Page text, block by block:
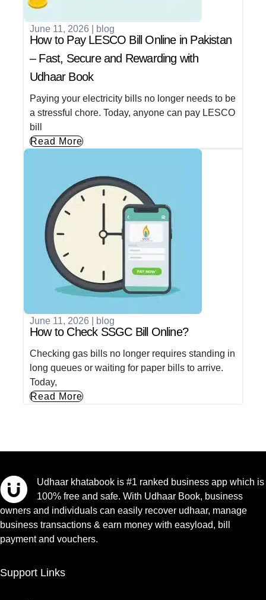
June 11, 2026 blog
How to Pay LESCO Bill Online in Pakistan
– Fast, Secure and Rewarding with
Udhaar Book
Paying your electricity bills no longer needs to be
a stressful chore. Today, anyone can pay LESCO
bill
Read More
June 11, 2026 blog
How to Check SSGC Bill Online?
Checking gas bills no longer requires standing in
long queues or waiting for paper bills to arrive.
Today,
Read More
Udhaar khatabook is #1 ranked business app which is
100% free and safe. With Udhaar Book, business
owners and individuals can easily recover udhaar, manage
business transactions & earn money with easyload, bill
payment and vouchers.
Support Links